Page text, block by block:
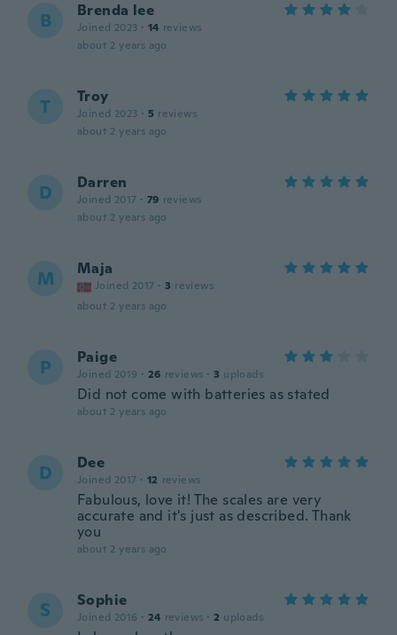
B Brenda lee
Joined 2023 · 14 reviews
about 2 years ago
T Troy
Joined 2023 · 5 reviews
about 2 years ago
D Darren
Joined 2017 · 79 reviews
about 2 years ago
M Maja
Joined 2017 · 3 reviews
about 2 years ago
P Paige
Joined 2019 · 26 reviews · 3 uploads
Did not come with batteries as stated
about 2 years ago
D Dee
Joined 2017 · 12 reviews
Fabulous, love it! The scales are very
accurate and it's just as described. Thank
you
about 2 years ago
S Sophie
Joined 2016 · 24 reviews · 2 uploads